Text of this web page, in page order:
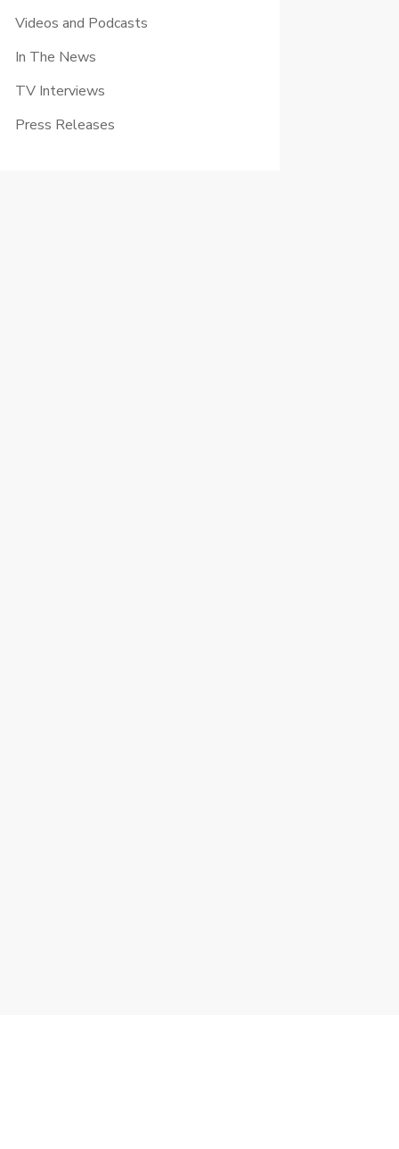
Videos and Podcasts
In The News
TV Interviews
Press Releases